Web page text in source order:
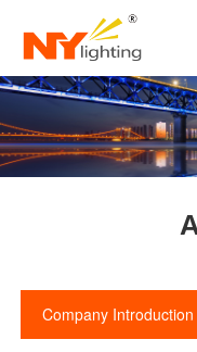
Company Introduction